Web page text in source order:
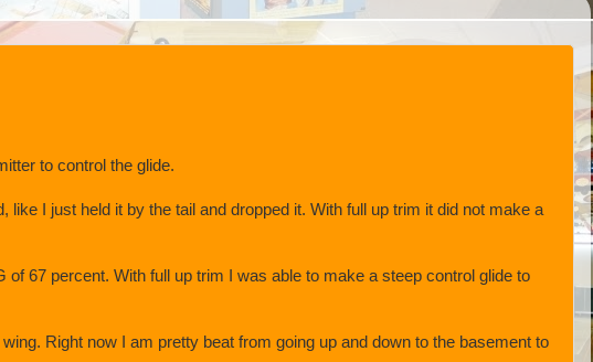
to control the glide.
I just held it by the tail and dropped it. With full up trim it did not make a
67 percent. With full up trim I was able to make a steep control glide to
Right now I am pretty beat from going up and down to the basement to